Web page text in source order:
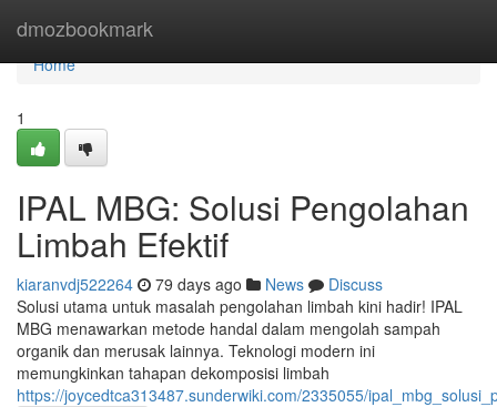
dmozbookmark
Home
Home
1
IPAL MBG: Solusi Pengolahan
Limbah Efektif
kiaranvdj522264 79 days ago News
Discuss
Solusi utama untuk masalah pengolahan limbah kini hadir! IPAL
MBG menawarkan metode handal dalam mengolah sampah
organik dan merusak lainnya. Teknologi modern ini
memungkinkan tahapan dekomposisi limbah
https://joycedtca313487.sunderwiki.com/2335055/